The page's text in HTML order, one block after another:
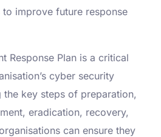
improve future response
Response Plan is a critical
cyber security
key steps of preparation,
eradication, recovery,
can ensure they